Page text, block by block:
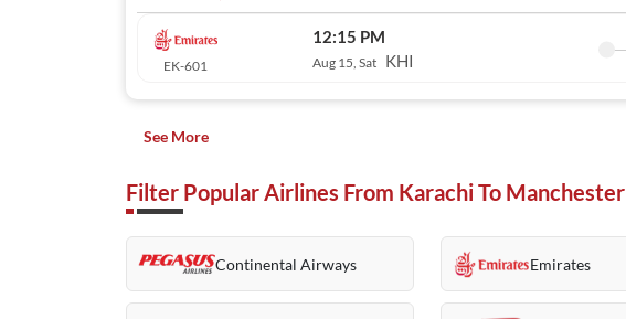
EK-601
12:15 PM
Aug 15, Sat KHI
See More
Filter Popular Airlines From Karachi To Manchester
Continental Airways Emirates